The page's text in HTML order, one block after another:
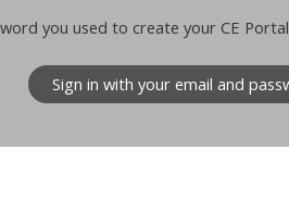
you used to create your CE
Sign in with your email and